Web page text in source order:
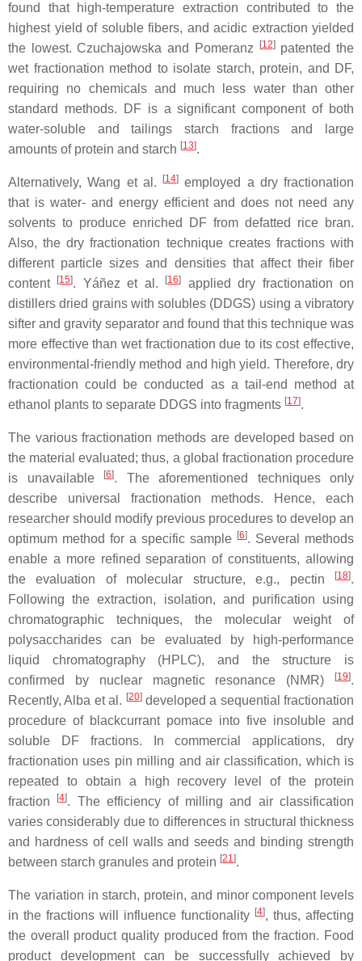
found that high-temperature extraction contributed to the
highest yield of soluble fibers, and acidic extraction yielded
the lowest. Czuchajowska and Pomeranz
[12]patented the
wet fractionation method to isolate starch, protein, and DF,
requiring no chemicals and much less water than other
standard methods. DF is a significant component of both
water-soluble and tailings starch fractions and large
amounts of protein and starch [13].
Alternatively, Wang et al. [14] employed a dry fractionation
that is water- and energy efficient and does not need any
solvents to produce enriched DF from defatted rice bran.
Also, the dry fractionation technique creates fractions with
different particle sizes and densities that affect their fiber
content
[15]. Yáñez et al. [16]
applied dry fractionation on
distillers dried grains with solubles (DDGS) using a vibratory
sifter and gravity separator and found that this technique was
more effective than wet fractionation due to its cost effective,
environmental-friendly method and high yield. Therefore, dry
fractionation could be conducted as a tail-end method at
ethanol plants to separate DDGS into fragments [17].
The various fractionation methods are developed based on
the material evaluated; thus, a global fractionation procedure
is unavailable
[6]. The aforementioned techniques only
describe universal fractionation methods. Hence, each
researcher should modify previous procedures to develop an
optimum method for a specific sample [6]. Several methods
enable a more refined separation of constituents, allowing
the evaluation of molecular structure, e.g., pectin
[18].
Following the extraction, isolation, and purification using
chromatographic techniques, the molecular weight of
polysaccharides can be evaluated by high-performance
liquid chromatography (HPLC), and the structure is
confirmed by nuclear magnetic resonance (NMR)
[19].
Recently, Alba et al. [20]developed a sequential fractionation
procedure of blackcurrant pomace into five insoluble and
soluble DF fractions. In commercial applications, dry
fractionation uses pin milling and air classification, which is
repeated to obtain a high recovery level of the protein
fraction
[4]. The efficiency of milling and air classification
varies considerably due to differences in structural thickness
and hardness of cell walls and seeds and binding strength
between starch granules and protein [21].
The variation in starch, protein, and minor component levels
in the fractions will influence functionality [4], thus, affecting
the overall product quality produced from the fraction. Food
product development can be successfully achieved by